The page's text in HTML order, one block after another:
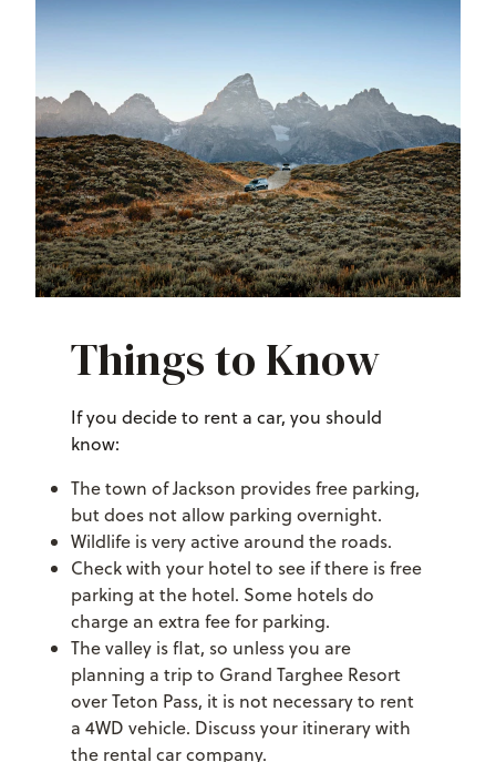
Things to Know
If you decide to rent a car, you should
know:
The town of Jackson provides free parking,
but does not allow parking overnight.
Wildlife is very active around the roads.
Check with your hotel to see if there is free
parking at the hotel. Some hotels do
charge an extra fee for parking.
The valley is flat, so unless you are
planning a trip to Grand Targhee Resort
over Teton Pass, it is not necessary to rent
a 4WD vehicle. Discuss your itinerary with
the rental car company.